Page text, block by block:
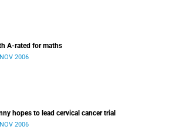
A-rated for maths
2006
hopes to lead cervical cancer trial
2006